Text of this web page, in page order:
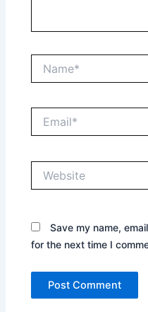
Save my name,
for the next time I